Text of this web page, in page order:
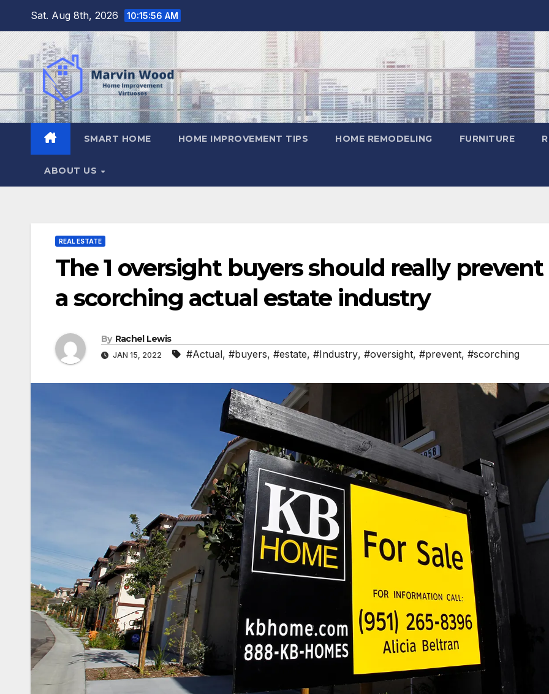
content
Sat. Aug 8th, 2026 10:15:57 AM
SMART HOME HOME IMPROVEMENT TIPS HOME REMODELING FURNITURE
ABOUT US
REAL ESTATE
The 1 oversight buyers should really prevent
a scorching actual estate industry
By Rachel Lewis
JAN 15, 2022 #Actual, #buyers, #estate, #Industry, #oversight, #prevent, #scorching